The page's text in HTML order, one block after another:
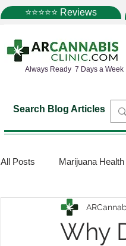
⭐⭐⭐⭐⭐ Reviews
Always Ready 7 Days a Week
Search Blog Articles
All Posts Marijuana
Marijuana Science
Why